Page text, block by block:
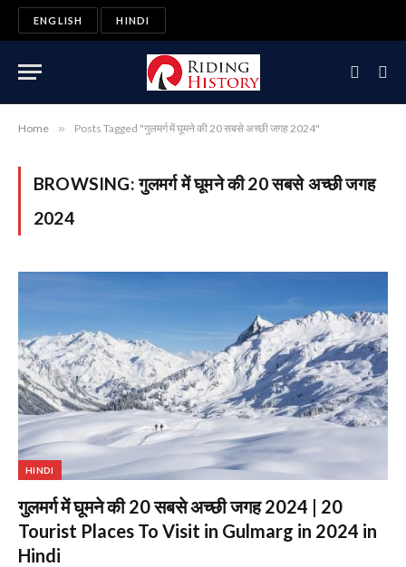
ENGLISH HINDI
Home » Posts Tagged "गुलमर्ग में घूमने की 20 सबसे अच्छी जगह 2024"
BROWSING:गुलमर्ग में घूमने की 20 सबसे अच्छी जगह
2024
HINDI
गुलमर्ग में घूमने की 20 सबसे अच्छी जगह 2024 | 20
Tourist Places To Visit in Gulmarg in 2024 in
Hindi